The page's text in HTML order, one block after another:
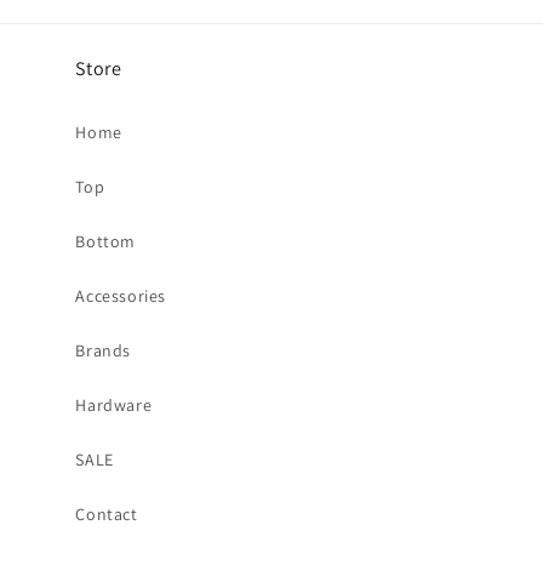
Store
Home
Top
Bottom
Accessories
Brands
Hardware
SALE
Contact